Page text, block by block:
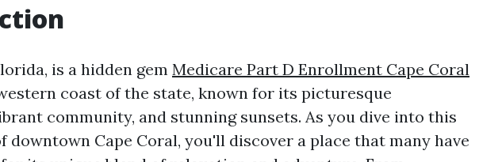
is a hidden gem Medicare Part D Enrollment Cape Coral
coast of the state, known for its picturesque
community, and stunning sunsets. As you dive into this
downtown Cape Coral, you'll discover a place that many have